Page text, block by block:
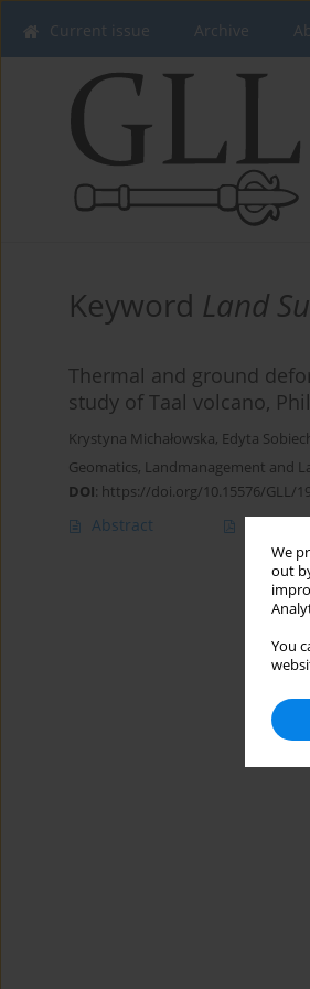
We
out
You
Current issue Archive
Keyword Land
Thermal and ground
study of Taal volcano,
Krystyna Michałowska, Edyta
Geomatics, Landmanagement and
DOI: https://doi.org/10.15576/GLL/
Abstract